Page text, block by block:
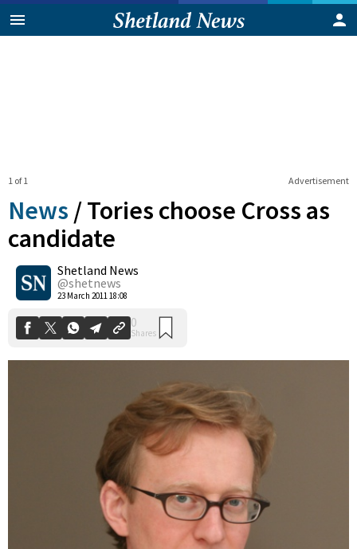
Advertisement
1 of 1
News /Tories choose Cross as
candidate
Shetland News
@shetnews
23 March 2011 18:08
0
Shares